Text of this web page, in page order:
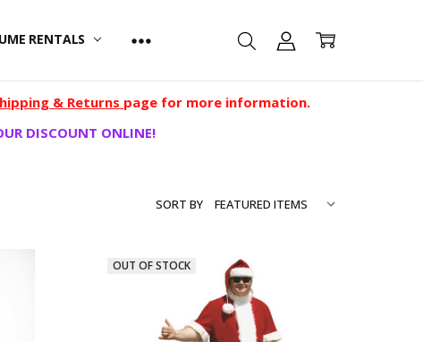
RENTALS
& Returns page for more information.
DISCOUNT ONLINE!
SORT BY
OUT OF STOCK